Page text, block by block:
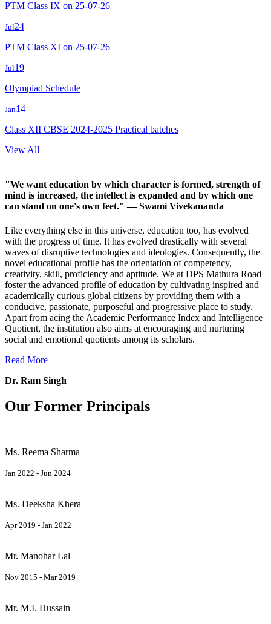
PTM Class IX on 25-07-26
Jul24
PTM Class XI on 25-07-26
Jul19
Olympiad Schedule
Jan14
Class XII CBSE 2024-2025 Practical batches
View All
"We want education by which character is formed, strength of
mind is increased, the intellect is expanded and by which one
can stand on one's own feet."— Swami Vivekananda
Like everything else in this universe, education too, has evolved
with the progress of time. It has evolved drastically with several
waves of disruptive technologies and ideologies. Consequently, the
novel educational profile has the orientation of competency,
creativity, skill, proficiency and aptitude. We at DPS Mathura Road
foster the advanced profile of education by cultivating inspired and
academically curious global citizens by providing them with a
conducive, passionate, purposeful and progressive place to study.
Apart from acing the Academic Performance Index and Intelligence
Quotient, the institution also aims at encouraging and nurturing
social and emotional quotients among its scholars.
Read More
Dr. Ram Singh
Our Former Principals
Ms. Reema Sharma
Jan 2022 - Jun 2024
Ms. Deeksha Khera
Apr 2019 - Jan 2022
Mr. Manohar Lal
Nov 2015 - Mar 2019
Mr. M.I. Hussain